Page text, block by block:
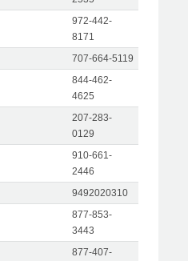
972-442-
8171
707-664-5119
844-462-
4625
207-283-
0129
910-661-
2446
9492020310
877-853-
3443
877-407-